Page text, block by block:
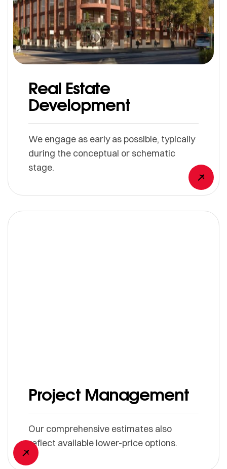
Real Estate
Development
We engage as early as possible, typically
during the conceptual or schematic
stage.
Project Management
Our comprehensive estimates also
reflect available lower-price options.